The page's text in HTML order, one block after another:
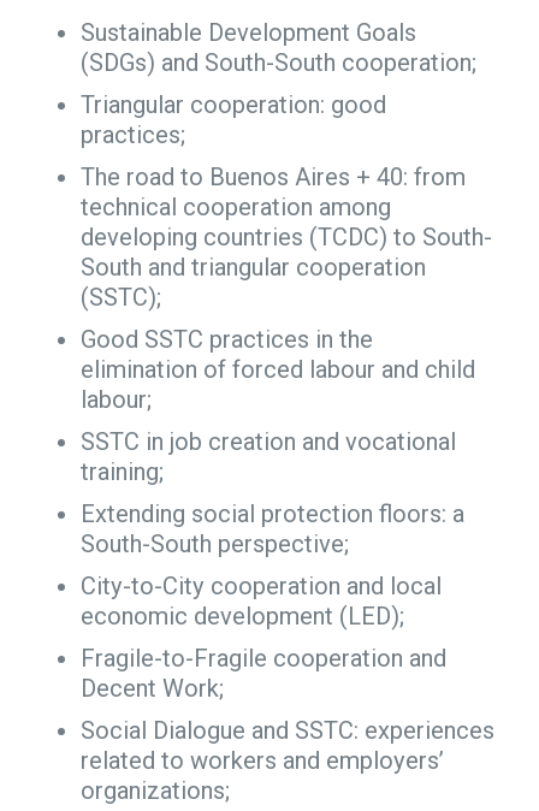
Sustainable Development Goals
(SDGs) and South-South cooperation;
Triangular cooperation: good
practices;
The road to Buenos Aires + 40: from
technical cooperation among
developing countries (TCDC) to South-
South and triangular cooperation
(SSTC);
Good SSTC practices in the
elimination of forced labour and child
labour;
SSTC in job creation and vocational
training;
Extending social protection floors: a
South-South perspective;
City-to-City cooperation and local
economic development (LED);
Fragile-to-Fragile cooperation and
Decent Work;
Social Dialogue and SSTC: experiences
related to workers and employers’
organizations;